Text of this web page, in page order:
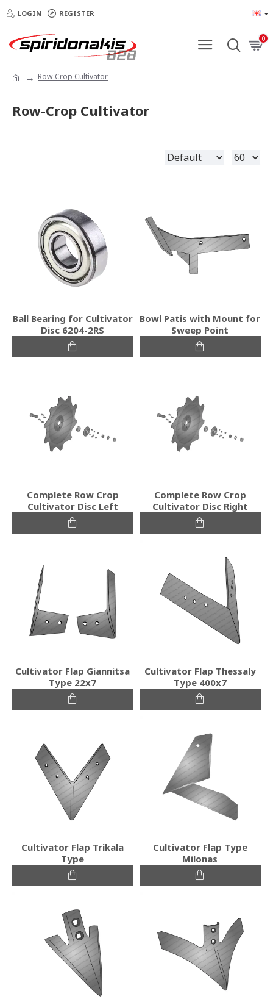
LOGIN REGISTER
0
Row-Crop Cultivator
Row-Crop Cultivator
Ball Bearing for Cultivator
Disc 6204-2RS
Bowl Patis with Mount for
Sweep Point
Complete Row Crop
Cultivator Disc Left
Complete Row Crop
Cultivator Disc Right
Cultivator Flap Giannitsa
Type 22x7
Cultivator Flap Thessaly
Type 400x7
Cultivator Flap Trikala
Type
Cultivator Flap Type
Milonas